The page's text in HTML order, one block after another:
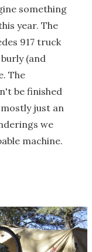
something
year. The
917 truck
(and
The
be finished
just an
we
machine.